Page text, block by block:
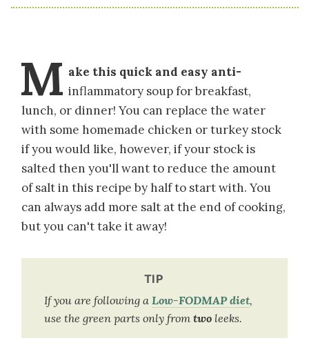
M ake this quick and easy anti-
inflammatory soup for breakfast,
lunch, or dinner! You can replace the water
with some homemade chicken or turkey stock
if you would like, however, if your stock is
salted then you'll want to reduce the amount
of salt in this recipe by half to start with. You
can always add more salt at the end of cooking,
but you can't take it away!
TIP
If you are following a Low-FODMAP diet,
use the green parts only from twoleeks.